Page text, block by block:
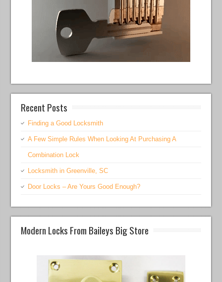
Recent Posts
Finding a Good Locksmith
A Few Simple Rules When Looking At Purchasing A
Combination Lock
Locksmith in Greenville, SC
Door Locks – Are Yours Good Enough?
Modern Locks From Baileys Big Store